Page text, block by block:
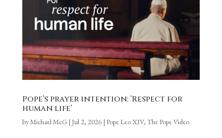
Pope’s prayer intention: ‘Respect for
human life’
byMichael McG| Jul 2, 2026| Pope Leo XIV, The Pope Video